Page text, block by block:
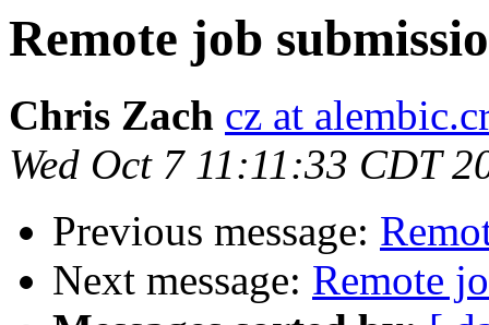
Remote job
Chris Zach cz at
Wed Oct 7 11:11:33 CDT
Previous message:
Next message: Remote